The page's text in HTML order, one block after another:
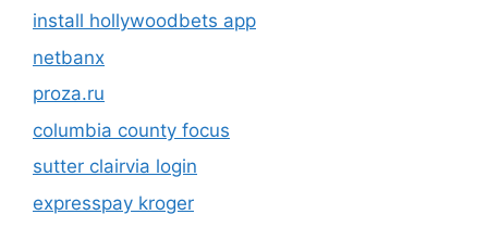
install hollywoodbets app
netbanx
proza.ru
columbia county focus
sutter clairvia login
expresspay kroger